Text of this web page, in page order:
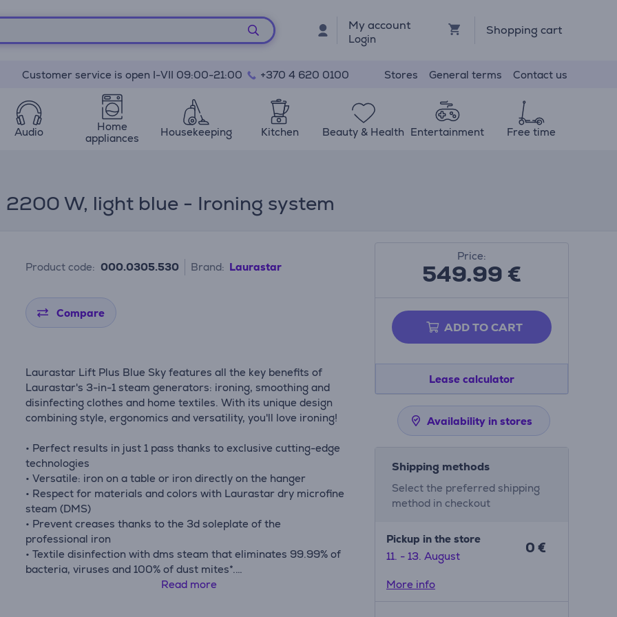
My account
Login
Shopping cart
Customer service is open I-VII 09:00-21:00 +370 4 620 0100 Stores General terms Contact us
Audio
Home
appliances
Housekeeping Kitchen Beauty & Health Entertainment Free time
W, light blue - Ironing system
Product code: 000.0305.530 Brand: Laurastar
Compare
Laurastar Lift Plus Blue Sky features all the key benefits of
Laurastar's 3-in-1 steam generators: ironing, smoothing and
disinfecting clothes and home textiles. With its unique design
combining style, ergonomics and versatility, you'll love ironing!
• Perfect results in just 1 pass thanks to exclusive cutting-edge
technologies
• Versatile: iron on a table or iron directly on the hanger
• Respect for materials and colors with Laurastar dry microfine
steam (DMS)
• Prevent creases thanks to the 3d soleplate of the
professional iron
• Textile disinfection with dms steam that eliminates 99.99% of
bacteria, viruses and 100% of dust mites*.
• Perfect steam dosage thanks to the pulse steam function
Read more
Price:
549.99€
ADD TO CART
Lease calculator
Availability in stores
Shipping methods
Select the preferred shipping
method in checkout
Pickup in the store
11. - 13. August
0 €
More info